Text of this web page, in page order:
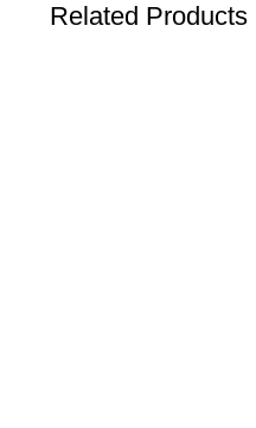
Related Products